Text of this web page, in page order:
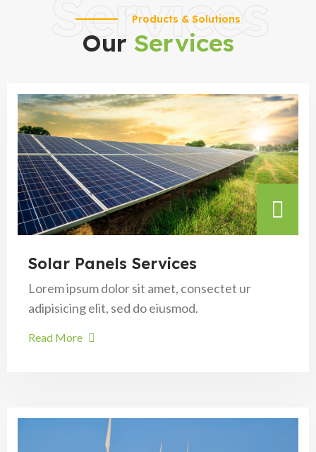
Services
Products & Solutions
Our Services
Solar Panels Services
Lorem ipsum dolor sit amet, consectet ur
adipisicing elit, sed do eiusmod.
Read More